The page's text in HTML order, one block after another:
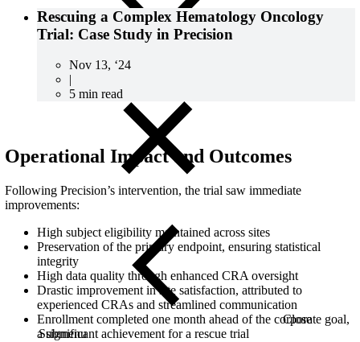
Close
Submenu
Rescuing a Complex Hematology Oncology
Trial: Case Study in Precision
Nov 13, ‘24
|
5 min read
Operational Impact and Outcomes
Following Precision’s intervention, the trial saw immediate
improvements:
High subject eligibility maintained across sites
Preservation of the primary endpoint, ensuring statistical
integrity
High data quality through enhanced CRA oversight
Drastic improvement in site satisfaction, attributed to
experienced CRAs and streamlined communication
Enrollment completed one month ahead of the corporate goal,
a significant achievement for a rescue trial